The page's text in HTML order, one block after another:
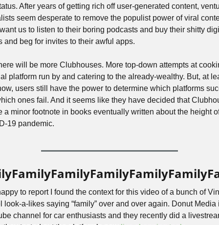
After years of getting rich off user-generated content,
seem desperate to remove the populist power of viral
us to listen to their boring podcasts and buy their shitty
and beg for invites to their awful apps.
will be more Clubhouses. More top-down attempts at
platform run by and catering to the already-wealthy. But, at
users still have the power to determine which platforms
ones fail. And it seems like they have decided that
a minor footnote in books eventually written about the height
19 pandemic.
to report I found the context for this video of a bunch of Vin
look-a-likes saying “family” over and over again. Donut Media
channel for car enthusiasts and they recently did a